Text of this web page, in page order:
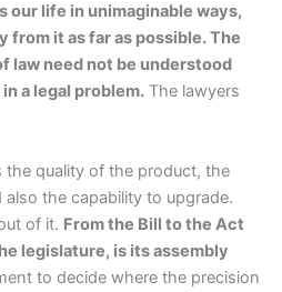
our life in unimaginable ways,
from it as far as possible. The
law need not be understood
a legal problem. The lawyers
the quality of the product, the
the capability to upgrade.
of it. From the Bill to the Act
legislature, is its assembly
to decide where the precision